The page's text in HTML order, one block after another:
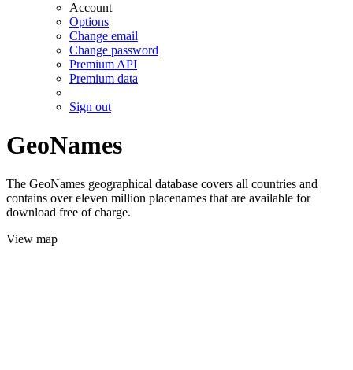
Account
Options
Change email
Change password
Premium API
Premium data
Sign out
GeoNames
The GeoNames geographical database covers all countries and
contains over eleven million placenames that are available for
download free of charge.
View map